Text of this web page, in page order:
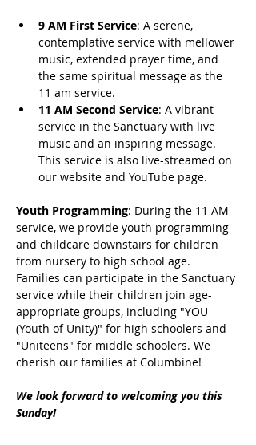
9 AM First Service: A serene,
contemplative service with mellower
music, extended prayer time, and
the same spiritual message as the
11 am service.
11 AM Second Service: A vibrant
service in the Sanctuary with live
music and an inspiring message.
This service is also live-streamed on
our website and YouTube page.
Youth Programming: During the 11 AM
service, we provide youth programming
and childcare downstairs for children
from nursery to high school age.
Families can participate in the Sanctuary
service while their children join age-
appropriate groups, including "YOU
(Youth of Unity)" for high schoolers and
"Uniteens" for middle schoolers. We
cherish our families at Columbine!
We look forward to welcoming you this
Sunday!